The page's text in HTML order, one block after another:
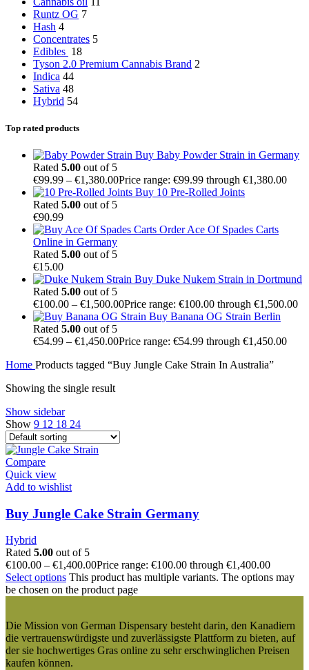
Runtz OG 7
Hash 4
Concentrates 5
Edibles 18
Tyson 2.0 Premium Cannabis Brand 2
Indica 44
Sativa 48
Hybrid 54
Top rated products
Buy Baby Powder Strain in Germany
Rated 5.00 out of 5
€99.99 – €1,380.00Price range: €99.99 through €1,380.00
Buy 10 Pre-Rolled Joints
Rated 5.00 out of 5
€90.99
Order Ace Of Spades Carts
Online in Germany
Rated 5.00 out of 5
€15.00
Buy Duke Nukem Strain in Dortmund
Rated 5.00 out of 5
€100.00 – €1,500.00Price range: €100.00 through €1,500.00
Buy Banana OG Strain Berlin
Rated 5.00 out of 5
€54.99 – €1,450.00Price range: €54.99 through €1,450.00
Home Products tagged “Buy Jungle Cake Strain In Australia”
Showing the single result
Show sidebar
Show 9 12 18 24
Compare
Quick view
Add to wishlist
Buy Jungle Cake Strain Germany
Hybrid
Rated 5.00 out of 5
€100.00 – €1,400.00Price range: €100.00 through €1,400.00
Select options This product has multiple variants. The options may
be chosen on the product page
Die Mission von German Dispensary besteht darin, den Kanadiern
die vertrauenswürdigste und zuverlässigste Plattform zu bieten, auf
der sie hochwertiges Gras online zu sehr erschwinglichen Preisen
kaufen können.